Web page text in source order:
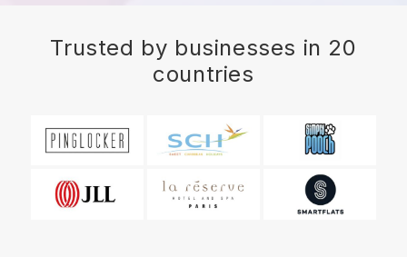
Trusted by businesses in 20
countries